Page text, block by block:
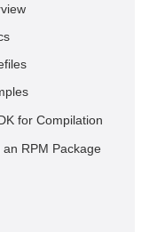
Clang Installation
Examples
from Source
for Compilation
an RPM Package